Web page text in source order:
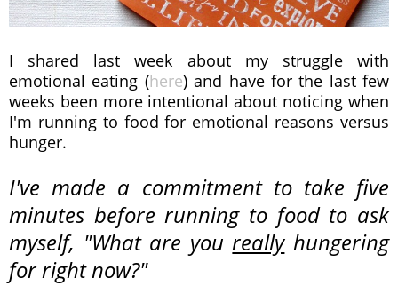
I shared last week about my struggle with
emotional eating (here) and have for the last few
weeks been more intentional about noticing when
I'm running to food for emotional reasons versus
hunger.
I've made a commitment to take five
minutes before running to food to ask
myself, "What are youreallyhungering
for right now?"